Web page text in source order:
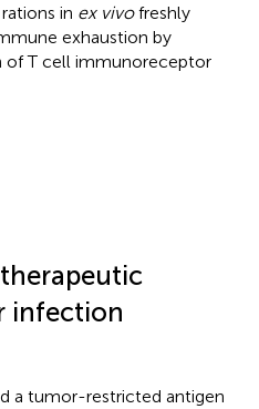
in ex vivofreshly
exhaustion by
of T cell immunoreceptor
infection
a tumor-restricted antigen